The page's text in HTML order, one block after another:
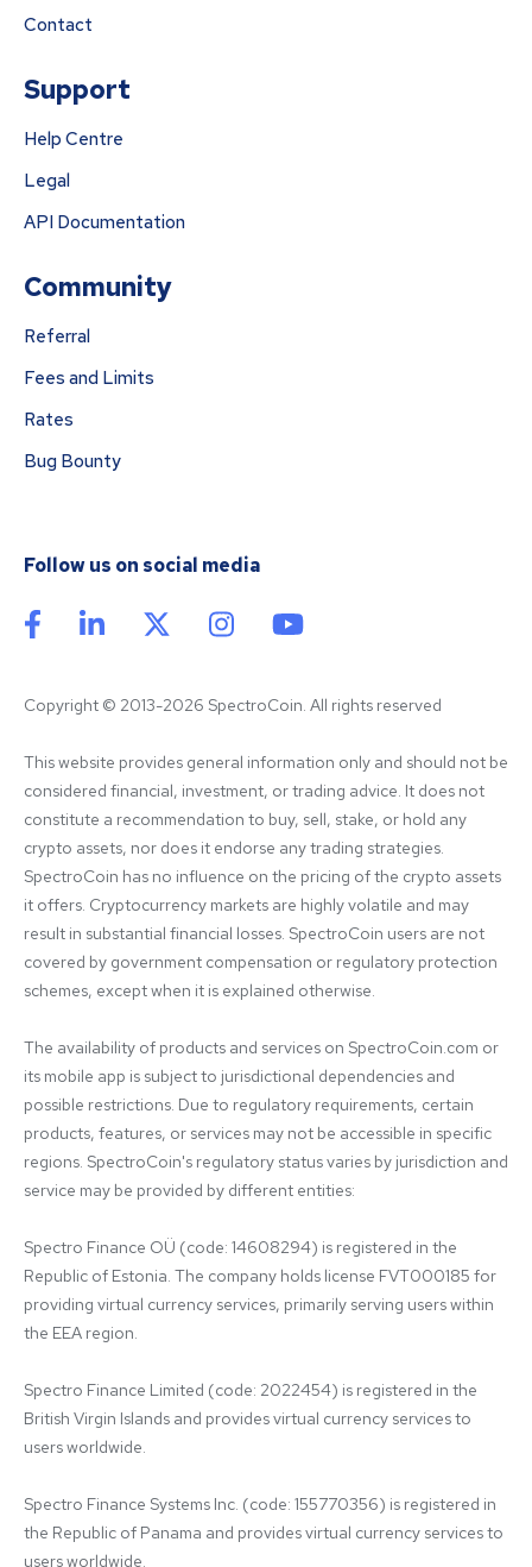
Contact
Support
Help Centre
Legal
API Documentation
Community
Referral
Fees and Limits
Rates
Bug Bounty
Follow us on social media
Copyright © 2013-2026 SpectroCoin. All rights reserved
This website provides general information only and should not be
considered financial, investment, or trading advice. It does not
constitute a recommendation to buy, sell, stake, or hold any
crypto assets, nor does it endorse any trading strategies.
SpectroCoin has no influence on the pricing of the crypto assets
it offers. Cryptocurrency markets are highly volatile and may
result in substantial financial losses. SpectroCoin users are not
covered by government compensation or regulatory protection
schemes, except when it is explained otherwise.
The availability of products and services on SpectroCoin.com or
its mobile app is subject to jurisdictional dependencies and
possible restrictions. Due to regulatory requirements, certain
products, features, or services may not be accessible in specific
regions. SpectroCoin's regulatory status varies by jurisdiction and
service may be provided by different entities:
Spectro Finance OÜ (code: 14608294) is registered in the
Republic of Estonia. The company holds license FVT000185 for
providing virtual currency services, primarily serving users within
the EEA region.
Spectro Finance Limited (code: 2022454) is registered in the
British Virgin Islands and provides virtual currency services to
users worldwide.
Spectro Finance Systems Inc. (code: 155770356) is registered in
the Republic of Panama and provides virtual currency services to
users worldwide.